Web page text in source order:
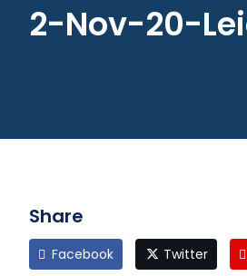
2-Nov-20-
Share
Facebook Twitter